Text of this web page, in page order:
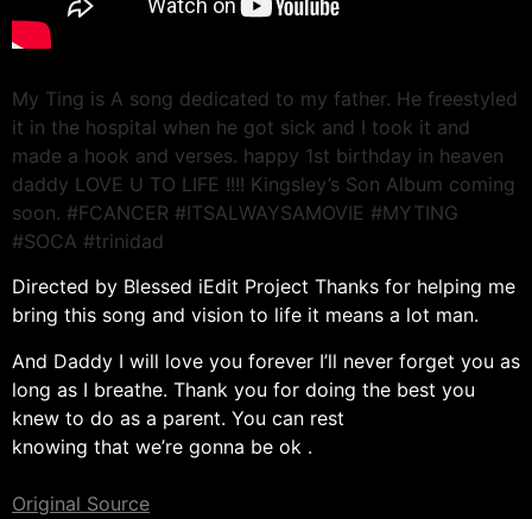
My Ting is A song dedicated to my father. He freestyled
it in the hospital when he got sick and I took it and
made a hook and verses. happy 1st birthday in heaven
daddy LOVE U TO LIFE !!!! Kingsley’s Son Album coming
soon. #FCANCER #ITSALWAYSAMOVIE #MYTING
#SOCA #trinidad
Directed by Blessed iEdit Project Thanks for helping me
bring this song and vision to life it means a lot man.
And Daddy I will love you forever I’ll never forget you as
long as I breathe. Thank you for doing the best you
knew to do as a parent. You can rest
knowing that we’re gonna be ok .
Original Source